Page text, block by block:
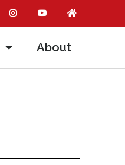
About